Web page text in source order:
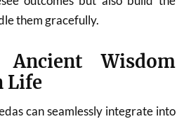
them gracefully.
Ancient Wisdom
Life
can seamlessly integrate into